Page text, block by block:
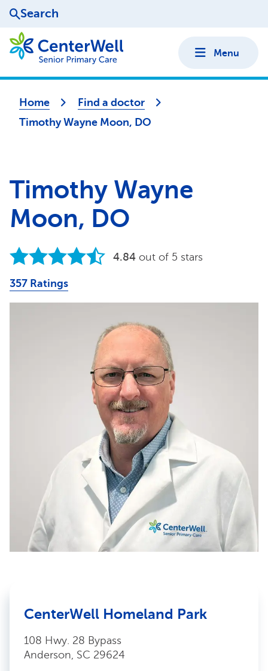
Search
Menu
Home
Find a doctor
Timothy Wayne Moon, DO
Timothy Wayne
Moon, DO
4.84 out of 5 stars
357 Ratings
CenterWell Homeland Park
108 Hwy. 28 Bypass
Anderson, SC 29624